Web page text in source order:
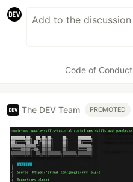
Code of Conduct
The DEV Team PROMOTED